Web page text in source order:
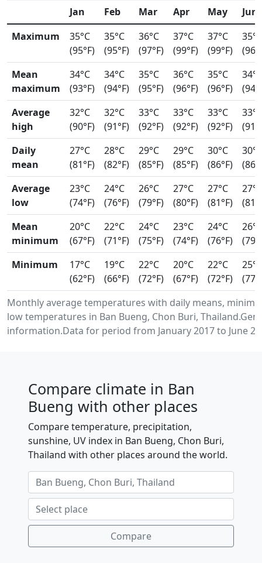
Monthly average temperatures with daily means,
low temperatures in Ban Bueng, Chon Buri,
information.Data for period from January 2017 to June
Jan Feb Mar Apr May
Jun
Maximum
35°C
(95°F)
35°C
(95°F)
36°C
(97°F)
37°C
(99°F)
37°C
(99°F)
35°C
Mean
maximum
34°C
(93°F)
34°C
(94°F)
35°C
(95°F)
36°C
(96°F)
35°C
(96°F)
34°C
Average
high
32°C
(90°F)
32°C
(91°F)
33°C
(92°F)
33°C
(92°F)
33°C
(92°F)
33°C
Daily
mean
27°C
(81°F)
28°C
(82°F)
29°C
(85°F)
29°C
(85°F)
30°C
(86°F)
30°C
Average
low
23°C
(74°F)
24°C
(76°F)
26°C
(79°F)
27°C
(80°F)
27°C
(81°F)
27°C
Mean
minimum
20°C
(67°F)
22°C
(71°F)
24°C
(75°F)
23°C
(74°F)
24°C
(76°F)
26°C
Minimum
17°C
(62°F)
19°C
(66°F)
22°C
(72°F)
20°C
(67°F)
22°C
(72°F)
25°C
Compare climate in Ban
Bueng with other places
Compare temperature, precipitation,
sunshine, UV index in Ban Bueng, Chon Buri,
Thailand with other places around the world.
Compare